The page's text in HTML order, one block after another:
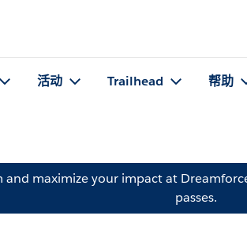
活动 Trailhead 帮助
and maximize your impact at
passes.